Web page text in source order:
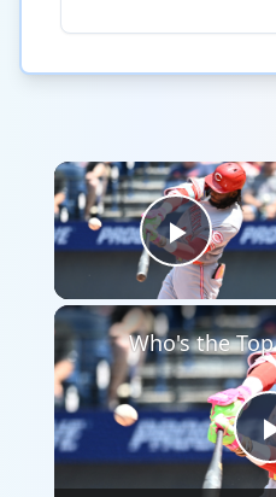
Play